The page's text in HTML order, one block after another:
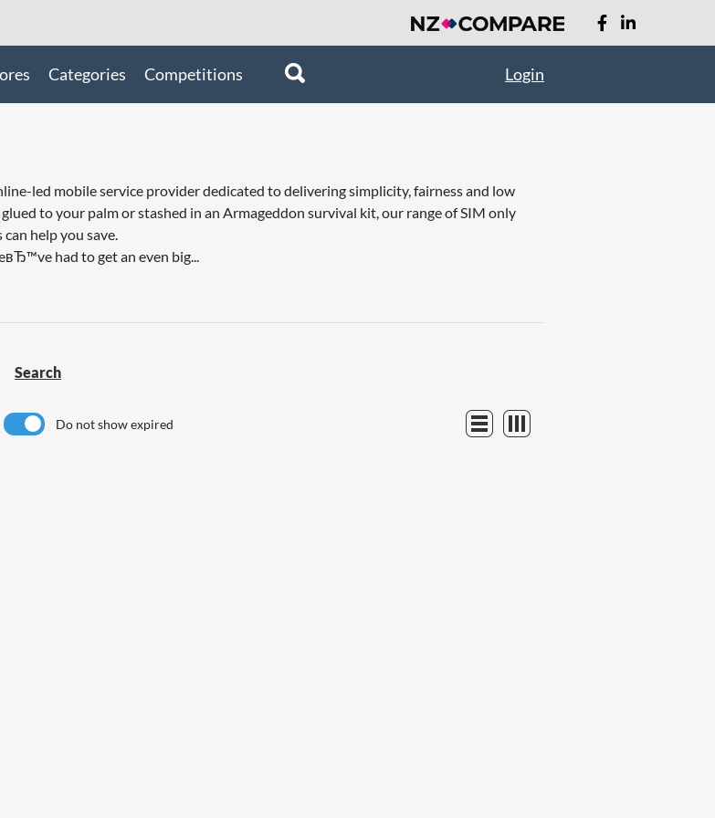
Categories Competitions Login
led mobile service provider dedicated to delivering simplicity, fairness and low
to your palm or stashed in an Armageddon survival kit, our range of SIM only
help you save.
had to get an even big...
Search
Do not show expired